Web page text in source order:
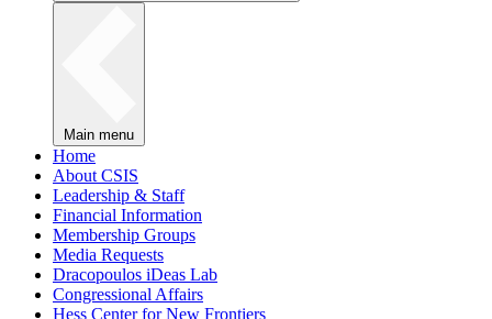
Main menu
Home
About CSIS
Leadership & Staff
Financial Information
Membership Groups
Media Requests
Dracopoulos iDeas Lab
Congressional Affairs
Hess Center for New Frontiers